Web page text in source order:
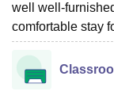
well well-
comfortable stay